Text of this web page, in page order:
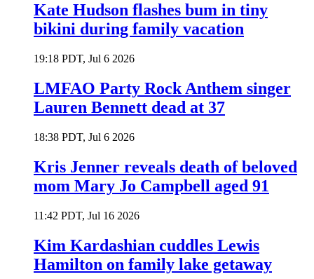
Kate Hudson flashes bum in tiny
bikini during family vacation
19:18 PDT, Jul 6 2026
LMFAO Party Rock Anthem singer
Lauren Bennett dead at 37
18:38 PDT, Jul 6 2026
Kris Jenner reveals death of beloved
mom Mary Jo Campbell aged 91
11:42 PDT, Jul 16 2026
Kim Kardashian cuddles Lewis
Hamilton on family lake getaway